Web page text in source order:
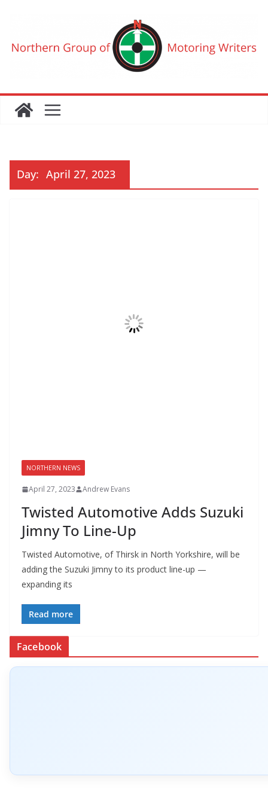
content
Day: April 27, 2023
NORTHERN NEWS
April 27, 2023 Andrew Evans
Twisted Automotive Adds Suzuki
Jimny To Line-Up
Twisted Automotive, of Thirsk in North Yorkshire, will be
adding the Suzuki Jimny to its product line-up —
expanding its
Read more
Facebook